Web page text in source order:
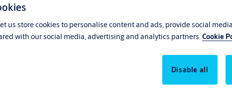
us store cookies to personalise content and ads, provide social
with our social media, advertising and analytics partners.Cookie
Disable all